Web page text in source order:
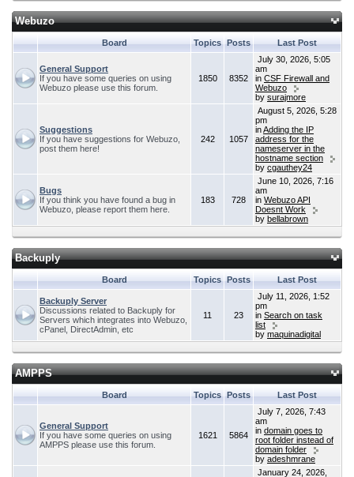
Webuzo
Board Topics Posts Last Post
General Support
If you have some queries on using
Webuzo please use this forum.
1850 8352
July 30, 2026, 5:05
am
in CSF Firewall and
Webuzo
by surajmore
Suggestions
If you have suggestions for Webuzo,
post them here!
242 1057
August 5, 2026, 5:28
pm
inAdding the IP
address for the
nameserver in the
hostname section
by cgauthey24
Bugs
If you think you have found a bug in
Webuzo, please report them here.
183 728
June 10, 2026, 7:16
am
in Webuzo API
Doesnt Work
by bellabrown
Backuply
Board Topics Posts Last Post
Backuply Server
Discussions related to Backuply for
Servers which integrates into Webuzo,
cPanel, DirectAdmin, etc
11 23
July 11, 2026, 1:52
pm
in Search on task
list
by maquinadigital
AMPPS
Board Topics Posts Last Post
General Support
If you have some queries on using
AMPPS please use this forum.
1621 5864
July 7, 2026, 7:43
am
in domain goes to
root folder instead of
domain folder
by adeshmrane
January 24, 2026,